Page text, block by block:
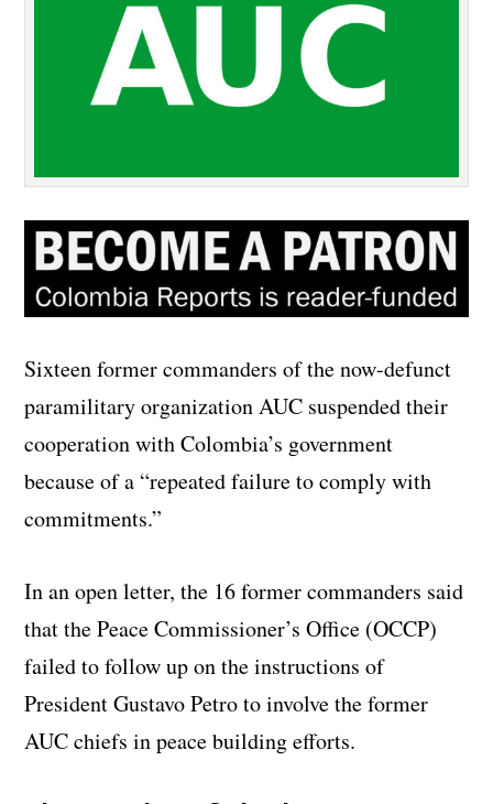
Sixteen former commanders of the now-defunct
paramilitary organization AUC suspended their
cooperation with Colombia’s government
because of a “repeated failure to comply with
commitments.”
In an open letter, the 16 former commanders said
that the Peace Commissioner’s Office (OCCP)
failed to follow up on the instructions of
President Gustavo Petro to involve the former
AUC chiefs in peace building efforts.